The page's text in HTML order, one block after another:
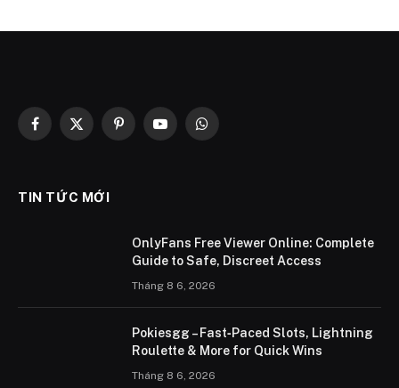
Facebook
X
PinterestYouTubeWhatsApp
TIN TỨC MỚI
OnlyFans Free Viewer Online: Complete
Guide to Safe, Discreet Access
Tháng 8 6, 2026
Pokiesgg – Fast‑Paced Slots, Lightning
Roulette & More for Quick Wins
Tháng 8 6, 2026